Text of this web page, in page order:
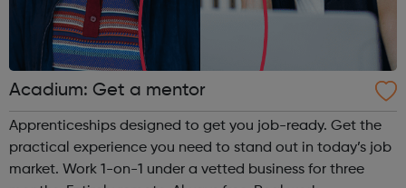
Acadium: Get a mentor
Apprenticeships designed to get you job-ready. Get the
practical experience you need to stand out in today’s job
market. Work 1-on-1 under a vetted business for three